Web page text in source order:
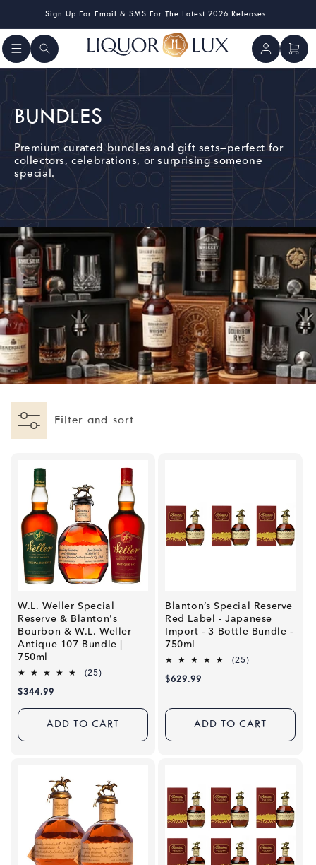
Skip toSign Up For Email & SMS For The Latest 2026 Releases
Log
in
Cart
C
O
L
L
E
C
T
I
O
N
:
BUNDLES
Premium curated bundles and gift sets—perfect for
collectors, celebrations, or surprising someone
special.
Filter and sort
W.L. Weller Special
Reserve & Blanton's
Bourbon & W.L. Weller
Antique 107 Bundle |
750ml
(25)25
Regular
$344.99
ADD TO CART
Blanton’s Special Reserve
Red Label - Japanese
Import - 3 Bottle Bundle -
750ml
(25)25
Regular
$629.99
ADD TO CART